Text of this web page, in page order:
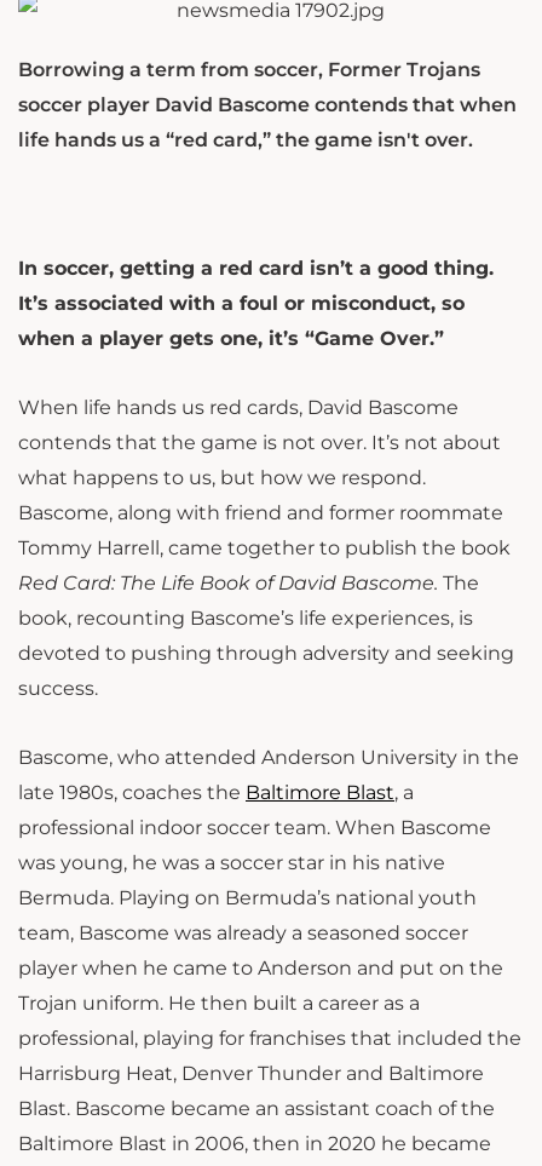
Borrowing a term from soccer, Former Trojans
soccer player David Bascome contends that when
life hands us a “red card,” the game isn't over.
In soccer, getting a red card isn’t a good thing.
It’s associated with a foul or misconduct, so
when a player gets one, it’s “Game Over.”
When life hands us red cards, David Bascome
contends that the game is not over. It’s not about
what happens to us, but how we respond.
Bascome, along with friend and former roommate
Tommy Harrell, came together to publish the book
Red Card: The Life Book of David Bascome. The
book, recounting Bascome’s life experiences, is
devoted to pushing through adversity and seeking
success.
Bascome, who attended Anderson University in the
late 1980s, coaches the Baltimore Blast, a
professional indoor soccer team. When Bascome
was young, he was a soccer star in his native
Bermuda. Playing on Bermuda’s national youth
team, Bascome was already a seasoned soccer
player when he came to Anderson and put on the
Trojan uniform. He then built a career as a
professional, playing for franchises that included the
Harrisburg Heat, Denver Thunder and Baltimore
Blast. Bascome became an assistant coach of the
Baltimore Blast in 2006, then in 2020 he became